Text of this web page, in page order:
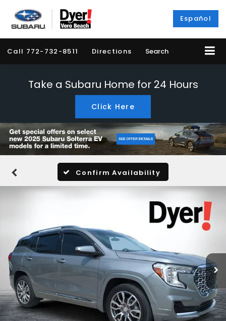
Español
Call 772-732-8511 Directions Search
Take a Subaru Home for 24 Hours
Click Here
Confirm Availability